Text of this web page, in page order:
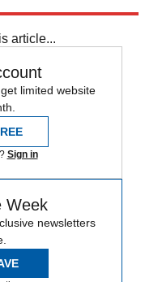
article...
limited website
Sign in
Week
newsletters